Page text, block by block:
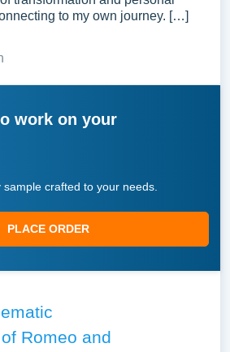
to my own journey. […]
work on your
crafted to your needs.
PLACE ORDER
Romeo and